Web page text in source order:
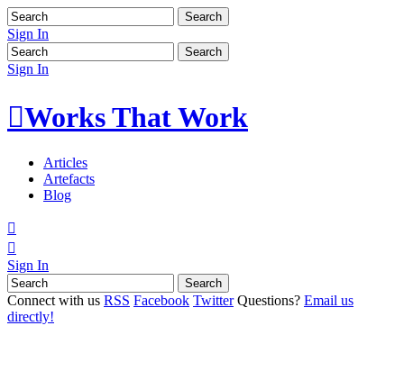
Sign In
Sign In
Works That Work
Articles
Artefacts
Blog


Sign In
Connect with us RSS Facebook Twitter Questions? Email us
directly!